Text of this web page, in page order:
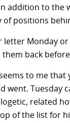
addition to the
positions
Monday
back
to me
went.
related
of the list for